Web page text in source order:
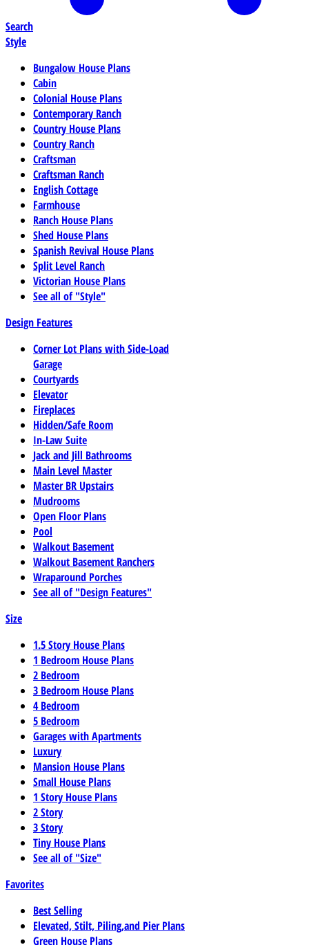
Search
Style
Bungalow House Plans
Cabin
Colonial House Plans
Contemporary Ranch
Country House Plans
Country Ranch
Craftsman
Craftsman Ranch
English Cottage
Farmhouse
Ranch House Plans
Shed House Plans
Spanish Revival House Plans
Split Level Ranch
Victorian House Plans
See all of "Style"
Design Features
Corner Lot Plans with Side-Load
Garage
Courtyards
Elevator
Fireplaces
Hidden/Safe Room
In-Law Suite
Jack and Jill Bathrooms
Main Level Master
Master BR Upstairs
Mudrooms
Open Floor Plans
Pool
Walkout Basement
Walkout Basement Ranchers
Wraparound Porches
See all of "Design Features"
Size
1.5 Story House Plans
1 Bedroom House Plans
2 Bedroom
3 Bedroom House Plans
4 Bedroom
5 Bedroom
Garages with Apartments
Luxury
Mansion House Plans
Small House Plans
1 Story House Plans
2 Story
3 Story
Tiny House Plans
See all of "Size"
Favorites
Best Selling
Elevated, Stilt, Piling,and Pier Plans
Green House Plans